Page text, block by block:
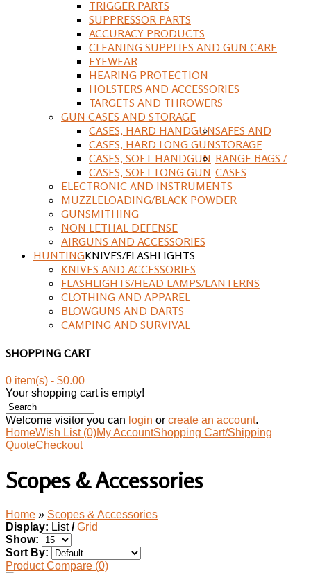
TRIGGER PARTS
SUPPRESSOR PARTS
ACCURACY PRODUCTS
CLEANING SUPPLIES AND GUN CARE
EYEWEAR
HEARING PROTECTION
HOLSTERS AND ACCESSORIES
TARGETS AND THROWERS
GUN CASES AND STORAGE
CASES, HARD HANDGUN
CASES, HARD LONG GUN
CASES, SOFT HANDGUN
CASES, SOFT LONG GUN
SAFES AND
STORAGE
RANGE BAGS /
CASES
ELECTRONIC AND INSTRUMENTS
MUZZLELOADING/BLACK POWDER
GUNSMITHING
NON LETHAL DEFENSE
AIRGUNS AND ACCESSORIES
HUNTINGKNIVES/FLASHLIGHTS
KNIVES AND ACCESSORIES
FLASHLIGHTS/HEAD LAMPS/LANTERNS
CLOTHING AND APPAREL
BLOWGUNS AND DARTS
CAMPING AND SURVIVAL
SHOPPING CART
0 item(s) - $0.00
Your shopping cart is empty!
Welcome visitor you can login or create an account.
HomeWish List (0)My AccountShopping Cart/Shipping
QuoteCheckout
Scopes & Accessories
Home » Scopes & Accessories
Display: List/ Grid
Show:
Sort By:
Product Compare (0)